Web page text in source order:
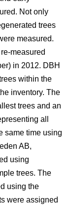
Not only
trees
measured.
measured
in 2012. DBH
within the
inventory. The
trees and an
all
same time using
AB,
using
trees. The
using the
were assigned